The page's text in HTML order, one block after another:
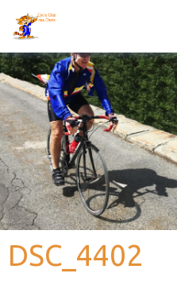
DSC_4402